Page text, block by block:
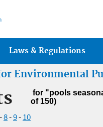
Laws & Regulations
Environmental
for "pools
of 150)
-8-9-10